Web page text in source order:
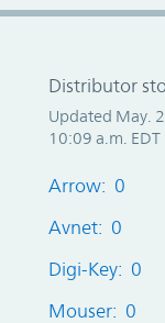
Distributor
Updated May.
10:09 a.m. EDT
Arrow: 0
Avnet: 0
Digi-Key: 0
Mouser: 0